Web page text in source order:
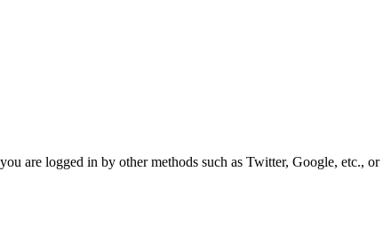
are logged in by other methods such as Twitter, Google, etc.,